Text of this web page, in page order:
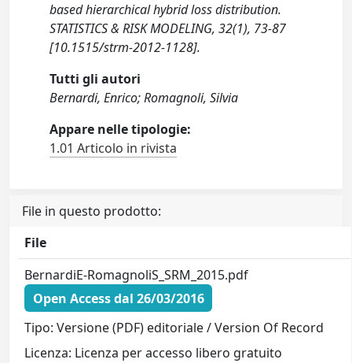
based hierarchical hybrid loss distribution.
STATISTICS & RISK MODELING, 32(1), 73-87
[10.1515/strm-2012-1128].
Tutti gli autori
Bernardi, Enrico; Romagnoli, Silvia
Appare nelle tipologie:
1.01 Articolo in rivista
File in questo prodotto:
File
BernardiE-RomagnoliS_SRM_2015.pdf
Open Access dal 26/03/2016
Tipo: Versione (PDF) editoriale / Version Of Record
Licenza: Licenza per accesso libero gratuito